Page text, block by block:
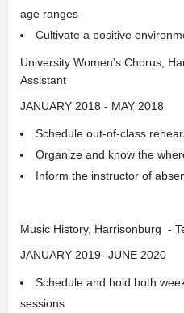
age ranges
Cultivate a positive
University Women’s Chorus,
Assistant
JANUARY 2018 - MAY 2018
Schedule out-of-class
Organize and know the
Inform the instructor of
Music History, Harrisonburg -
JANUARY 2019- JUNE 2020
Schedule and hold both
sessions